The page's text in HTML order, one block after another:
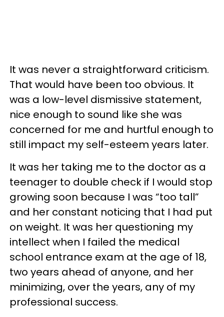
It was never a straightforward criticism.
That would have been too obvious. It
was a low-level dismissive statement,
nice enough to sound like she was
concerned for me and hurtful enough to
still impact my self-esteem years later.
It was her taking me to the doctor as a
teenager to double check if I would stop
growing soon because I was “too tall”
and her constant noticing that I had put
on weight. It was her questioning my
intellect when I failed the medical
school entrance exam at the age of 18,
two years ahead of anyone, and her
minimizing, over the years, any of my
professional success.